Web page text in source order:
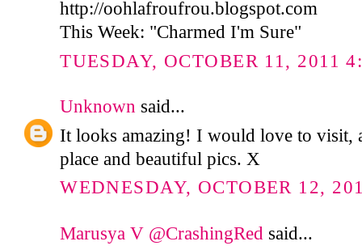
http://oohlafroufrou.blogspot.com
This Week: "Charmed I'm Sure"
TUESDAY, OCTOBER 11, 2011
Unknown said...
It looks amazing! I would love to visit,
place and beautiful pics. X
WEDNESDAY, OCTOBER 12,
Marusya V @CrashingRed said...